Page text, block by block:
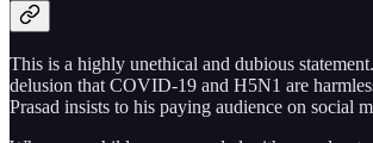
This is a highly unethical and dubious
delusion that COVID-19 and H5N1 are
Prasad insists to his paying audience on social